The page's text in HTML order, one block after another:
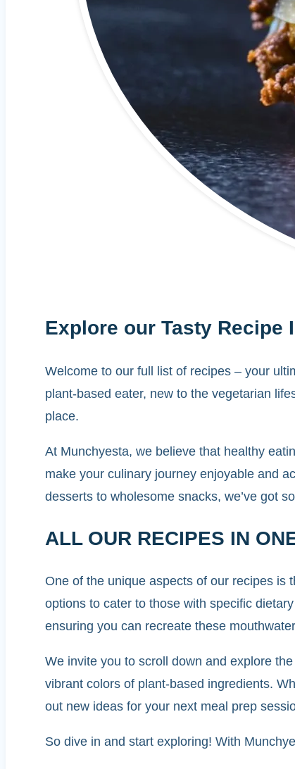
Explore our Tasty Recipe
Welcome to our full list of recipes – your
plant-based eater, new to the vegetarian
place.
At Munchyesta, we believe that healthy
make your culinary journey enjoyable and
desserts to wholesome snacks, we’ve got
ALL OUR RECIPES IN
One of the unique aspects of our recipes is
options to cater to those with specific
ensuring you can recreate these
We invite you to scroll down and explore
vibrant colors of plant-based ingredients.
out new ideas for your next meal prep
So dive in and start exploring! With